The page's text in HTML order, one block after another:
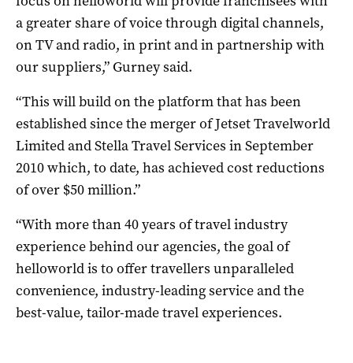
a greater share of voice through digital channels,
on TV and radio, in print and in partnership with
our suppliers,” Gurney said.
“This will build on the platform that has been
established since the merger of Jetset Travelworld
Limited and Stella Travel Services in September
2010 which, to date, has achieved cost reductions
of over $50 million.”
“With more than 40 years of travel industry
experience behind our agencies, the goal of
helloworld is to offer travellers unparalleled
convenience, industry-leading service and the
best-value, tailor-made travel experiences.